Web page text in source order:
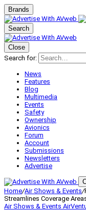
Brands
Search
Close
Search for:
News
Features
Blog
Multimedia
Events
Safety
Ownership
Avionics
Forum
Account
Submissions
Newsletters
Advertise
Home/Air Shows & Events/
Streamlines Coverage
Air Shows & Events